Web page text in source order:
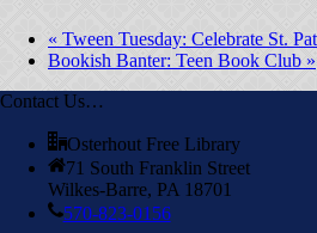
« Tween Tuesday: Celebrate St.
Bookish Banter: Teen Book Club »
Contact Us…
Osterhout Free Library
71 South Franklin Street
Wilkes-Barre, PA 18701
570-823-0156